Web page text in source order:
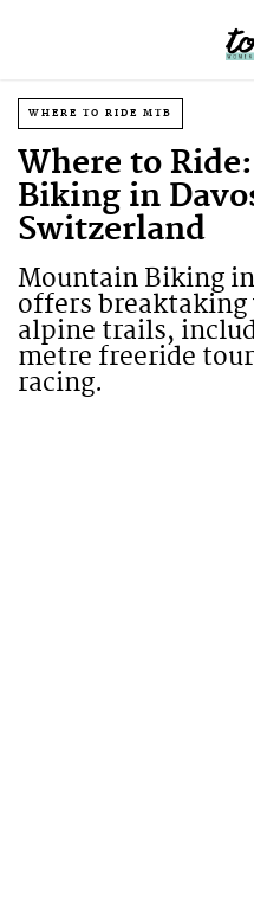
WHERE TO RIDE MTB
Where to
Biking in
Switzerland
Mountain Biking
offers
alpine trails,
metre freeride
racing.